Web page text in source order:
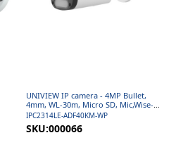
UNIVIEW IP camera - 4MP Bullet,
4mm, WL-30m, Micro SD, Mic,Wise-
ISP - Easy ColorHunter Series
IPC2314LE-ADF40KM-WP
SKU:000066